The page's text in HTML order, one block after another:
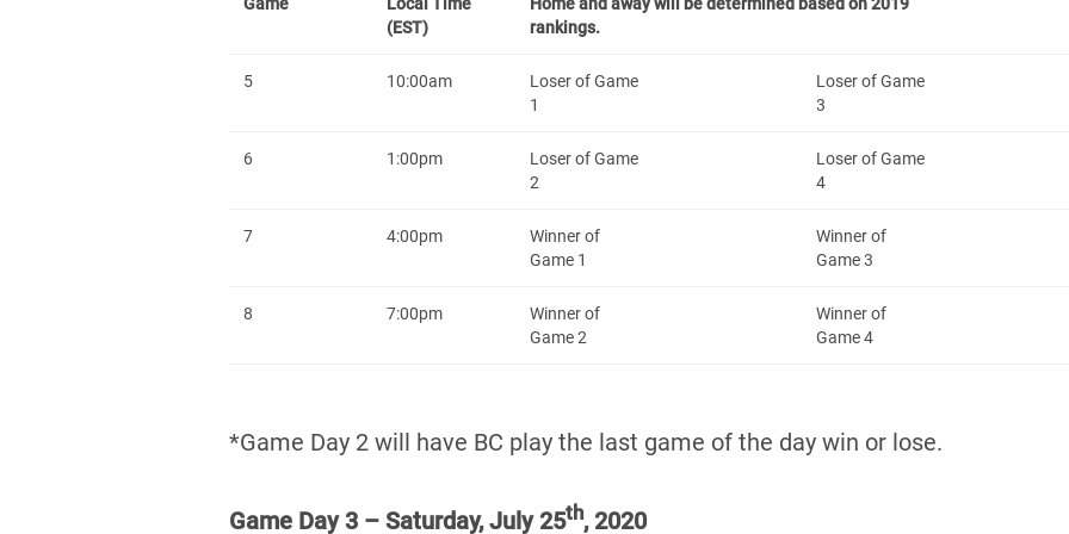
(EST)
rankings.
5 10:00am
Loser of Game
1
Loser of Game
3
6 1:00pm
Loser of Game
2
Loser of Game
4
7 4:00pm
Winner of
Game 1
Winner of
Game 3
8 7:00pm
Winner of
Game 2
Winner of
Game 4
*Game Day 2 will have BC play the last game of the day win or lose.
Game Day 3 – Saturday, July 25th, 2020